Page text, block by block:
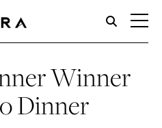
Winner
Dinner